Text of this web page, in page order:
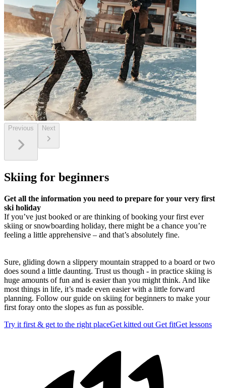
Previous Next
Skiing for beginners
Get all the information you need to prepare for your very first
ski holiday
If you’ve just booked or are thinking of booking your first ever
skiing or snowboarding holiday, there might be a chance you’re
feeling a little apprehensive – and that’s absolutely fine.
Sure, gliding down a slippery mountain strapped to a board or two
does sound a little daunting. Trust us though - in practice skiing is
huge amounts of fun and is easier than you might think. And like
most things in life, it’s made even easier with a little forward
planning. Follow our guide on skiing for beginners to make your
first foray onto the slopes as fun as possible.
Try it first & get to the right placeGet kitted out Get fitGet lessons